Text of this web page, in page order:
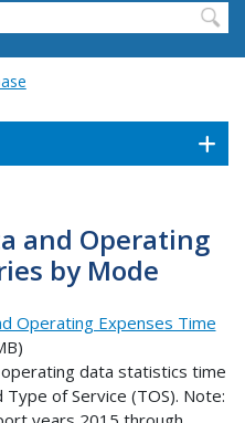
and Operating
by Mode
Operating Expenses Time
data statistics time
of Service (TOS). Note: